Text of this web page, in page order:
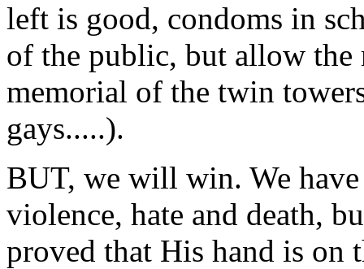
left is good, condoms in
of the public, but allow the
memorial of the twin
gays.....).
BUT, we will win. We
violence, hate and death,
proved that His hand is on